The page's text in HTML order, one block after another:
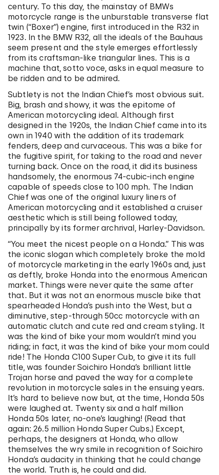
century. To this day, the mainstay of BMWs
motorcycle range is the unburstable transverse flat
twin (“Boxer”) engine, first introduced in the R32 in
1923. In the BMW R32, all the ideals of the Bauhaus
seem present and the style emerges effortlessly
from its craftsman-like triangular lines. This is a
machine that, sotto voce, asks in equal measure to
be ridden and to be admired.
Subtlety is not the Indian Chief’s most obvious suit.
Big, brash and showy, it was the epitome of
American motorcycling ideal. Although first
designed in the 1920s, the Indian Chief came into its
own in 1940 with the addition of its trademark
fenders, deep and curvaceous. This was a bike for
the fugitive spirit, for taking to the road and never
turning back. Once on the road, it did its business
handsomely, the enormous 74-cubic-inch engine
capable of speeds close to 100 mph. The Indian
Chief was one of the original luxury liners of
American motorcycling and it established a cruiser
aesthetic which is still being followed today,
principally by its former archrival, Harley-Davidson.
“You meet the nicest people on a Honda.” This was
the iconic slogan which completely broke the mold
of motorcycle marketing in the early 1960s and, just
as deftly, broke Honda into the enormous American
market. Things were never quite the same after
that. But it was not an enormous muscle bike that
spearheaded Honda’s push into the West, but a
diminutive, step-through 50cc motorcycle with an
automatic clutch and cute red and cream styling. It
was the kind of bike your mom wouldn’t mind you
riding; in fact, it was the kind of bike your mom could
ride! The Honda C100 Super Cub, to give it its full
title, was founder Soichiro Honda’s brilliant little
Trojan horse and paved the way for a complete
revolution in motorcycle sales in the ensuing years.
It’s hard to believe now but, at the time, Honda 50s
were laughed at. Twenty six and a half million
Honda 50s later, no-one’s laughing! (Read that
again: 26.5 million Honda Super Cubs.) Except,
perhaps, the designers at Honda, who allow
themselves the wry smile in recognition of Soichiro
Honda’s audacity in thinking that he could change
the world. Truth is, he could and did.